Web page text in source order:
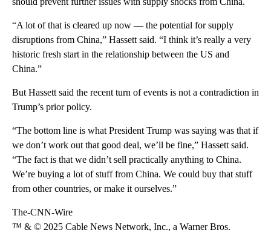
“A lot of that is cleared up now — the potential for supply
disruptions from China,” Hassett said. “I think it’s really a very
historic fresh start in the relationship between the US and
China.”
But Hassett said the recent turn of events is not a contradiction in
Trump’s prior policy.
“The bottom line is what President Trump was saying was that if
we don’t work out that good deal, we’ll be fine,” Hassett said.
“The fact is that we didn’t sell practically anything to China.
We’re buying a lot of stuff from China. We could buy that stuff
from other countries, or make it ourselves.”
The-CNN-Wire
™ & © 2025 Cable News Network, Inc., a Warner Bros.